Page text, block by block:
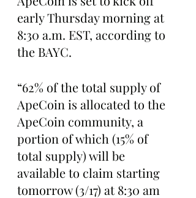
early Thursday morning at
8:30 a.m. EST, according to
the BAYC.
“62% of the total supply of
ApeCoin is allocated to the
ApeCoin community, a
portion of which (15% of
total supply) will be
available to claim starting
tomorrow (3/17) at 8:30 am